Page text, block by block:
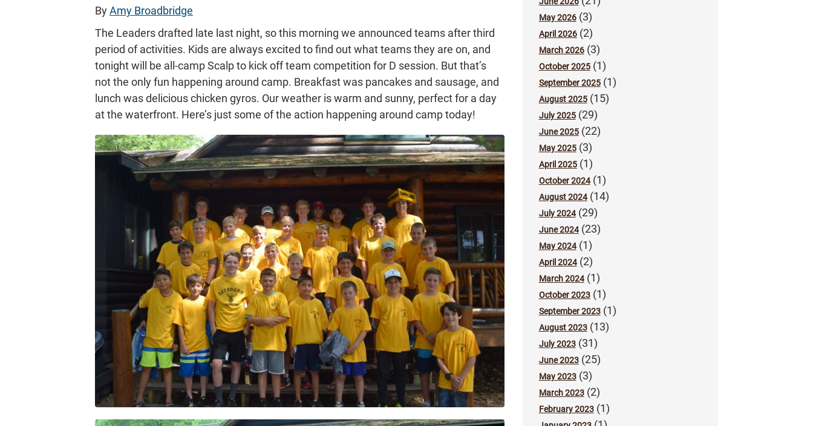
ByAmy Broadbridge
The Leaders drafted late last night, so this morning we announced teams after third
period of activities. Kids are always excited to find out what teams they are on, and
tonight will be all-camp Scalp to kick off team competition for D session. But that’s
not the only fun happening around camp. Breakfast was pancakes and sausage, and
lunch was delicious chicken gyros. Our weather is warm and sunny, perfect for a day
at the waterfront. Here’s just some of the action happening around camp today!
May 2026(3)
April 2026(2)
March 2026(3)
October 2025(1)
September 2025(1)
August 2025(15)
July 2025(29)
June 2025(22)
May 2025(3)
April 2025(1)
October 2024(1)
August 2024(14)
July 2024(29)
June 2024(23)
May 2024(1)
April 2024(2)
March 2024(1)
October 2023(1)
September 2023(1)
August 2023(13)
July 2023(31)
June 2023(25)
May 2023(3)
March 2023(2)
February 2023(1)